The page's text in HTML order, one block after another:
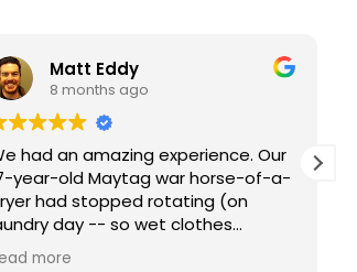
Miller JACOB
9 months ago
Completely satisfied with my
experience. Nice and easy
experience.